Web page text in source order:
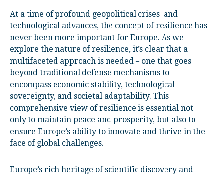
At a time of profound geopolitical crises and
technological advances, the concept of resilience has
never been more important for Europe. As we
explore the nature of resilience, it’s clear that a
multifaceted approach is needed – one that goes
beyond traditional defense mechanisms to
encompass economic stability, technological
sovereignty, and societal adaptability. This
comprehensive view of resilience is essential not
only to maintain peace and prosperity, but also to
ensure Europe’s ability to innovate and thrive in the
face of global challenges.
Europe’s rich heritage of scientific discovery and